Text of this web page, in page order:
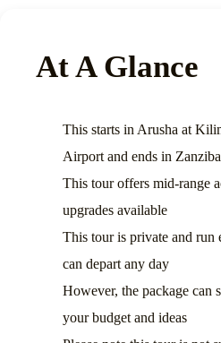
At A Glance
This starts in Arusha at
Airport and ends in
This tour offers mid-range
upgrades available
This tour is private and
can depart any day
However, the package can
your budget and ideas